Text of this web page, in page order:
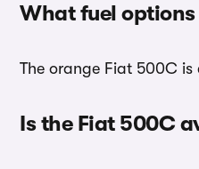
What fuel
The orange Fiat 500C
Is the Fiat 500C